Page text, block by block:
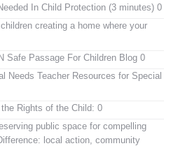
In Child Protection (3 minutes) 0
creating a home where your
Safe Passage For Children Blog 0
Needs Teacher Resources for Special
Rights of the Child: 0
public space for compelling
local action, community